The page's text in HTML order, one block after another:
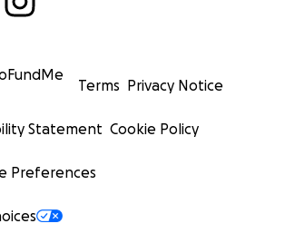
Terms Privacy Notice
Statement Cookie Policy
Preferences